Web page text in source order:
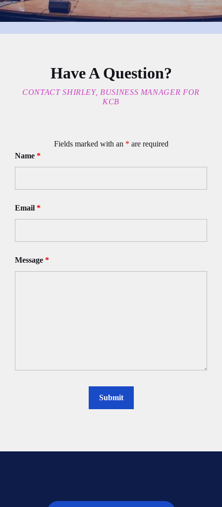
Have A Question?
CONTACT SHIRLEY, BUSINESS MANAGER FOR
KCB
Fields marked with an * are required
Name *
Email *
Message *